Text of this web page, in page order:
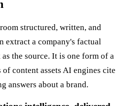
structured, written, and
extract a company's factual
the source. It is one form of a
content assets AI engines cite
answers about a brand.